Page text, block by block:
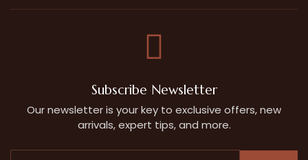
Subscribe Newsletter
Our newsletter is your key to exclusive offers, new
arrivals, expert tips, and more.